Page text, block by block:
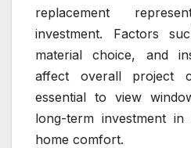
replacement
investment. Factors
material choice, and
affect overall project
essential to view
long-term investment
home comfort.